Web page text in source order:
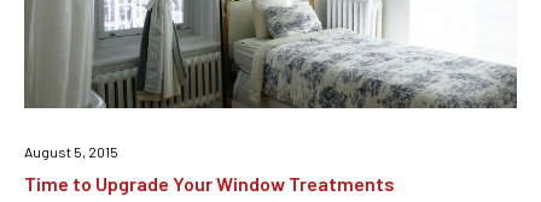
August 5, 2015
Time to Upgrade Your Window Treatments